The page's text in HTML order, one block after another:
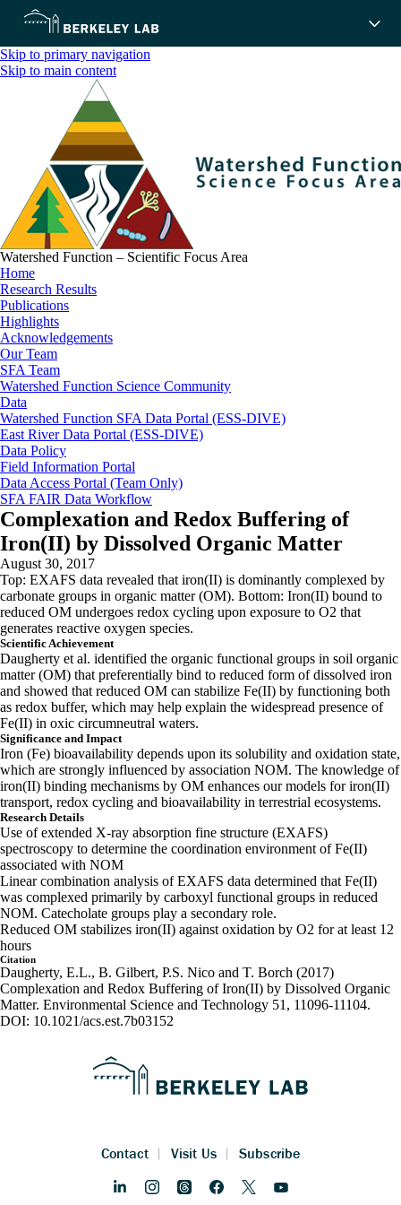
Skip to primary navigation
Skip to main content
Watershed Function – Scientific Focus Area
Home
Research Results
Publications
Highlights
Acknowledgements
Our Team
SFA Team
Watershed Function Science Community
Data
Watershed Function SFA Data Portal (ESS-DIVE)
East River Data Portal (ESS-DIVE)
Data Policy
Field Information Portal
Data Access Portal (Team Only)
SFA FAIR Data Workflow
Complexation and Redox Buffering of
Iron(II) by Dissolved Organic Matter
August 30, 2017
Top: EXAFS data revealed that iron(II) is dominantly complexed by
carbonate groups in organic matter (OM). Bottom: Iron(II) bound to
reduced OM undergoes redox cycling upon exposure to O2 that
generates reactive oxygen species.
Scientific Achievement
Daugherty et al. identified the organic functional groups in soil organic
matter (OM) that preferentially bind to reduced form of dissolved iron
and showed that reduced OM can stabilize Fe(II) by functioning both
as redox buffer, which may help explain the widespread presence of
Fe(II) in oxic circumneutral waters.
Significance and Impact
Iron (Fe) bioavailability depends upon its solubility and oxidation state,
which are strongly influenced by association NOM. The knowledge of
iron(II) binding mechanisms by OM enhances our models for iron(II)
transport, redox cycling and bioavailability in terrestrial ecosystems.
Research Details
Use of extended X-ray absorption fine structure (EXAFS)
spectroscopy to determine the coordination environment of Fe(II)
associated with NOM
Linear combination analysis of EXAFS data determined that Fe(II)
was complexed primarily by carboxyl functional groups in reduced
NOM. Catecholate groups play a secondary role.
Reduced OM stabilizes iron(II) against oxidation by O2 for at least 12
hours
Citation
Daugherty, E.L., B. Gilbert, P.S. Nico and T. Borch (2017)
Complexation and Redox Buffering of Iron(II) by Dissolved Organic
Matter. Environmental Science and Technology 51, 11096-11104.
DOI: 10.1021/acs.est.7b03152